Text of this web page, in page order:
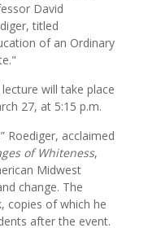
David
titled
of an Ordinary
lecture will take place
27, at 5:15 p.m.
Roediger, acclaimed
of Whiteness,
Midwest
change. The
copies of which he
after the event.